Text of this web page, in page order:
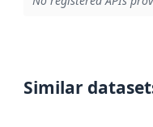
Similar